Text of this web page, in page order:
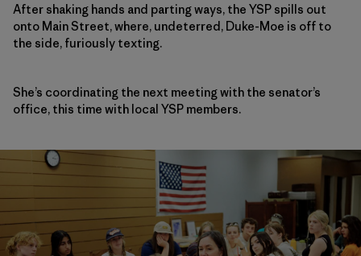
After shaking hands and parting ways, the YSP spills out
onto Main Street, where, undeterred, Duke-Moe is off to
the side, furiously texting.
She’s coordinating the next meeting with the senator’s
office, this time with local YSP members.